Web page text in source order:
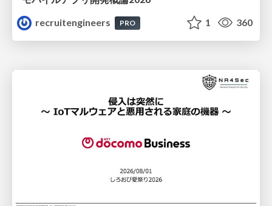
recruitengineers
PRO 1 360